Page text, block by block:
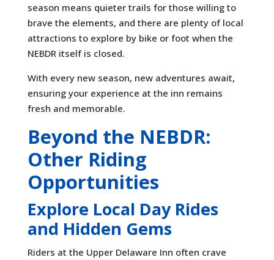
season means quieter trails for those willing to
brave the elements, and there are plenty of local
attractions to explore by bike or foot when the
NEBDR itself is closed.
With every new season, new adventures await,
ensuring your experience at the inn remains
fresh and memorable.
Beyond the NEBDR:
Other Riding
Opportunities
Explore Local Day Rides
and Hidden Gems
Riders at the Upper Delaware Inn often crave